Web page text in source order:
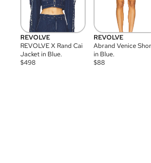
REVOLVE
REVOLVE X Rand Cai
Jacket in Blue.
$498
REVOLVE
Abrand Venice
in Blue.
$88